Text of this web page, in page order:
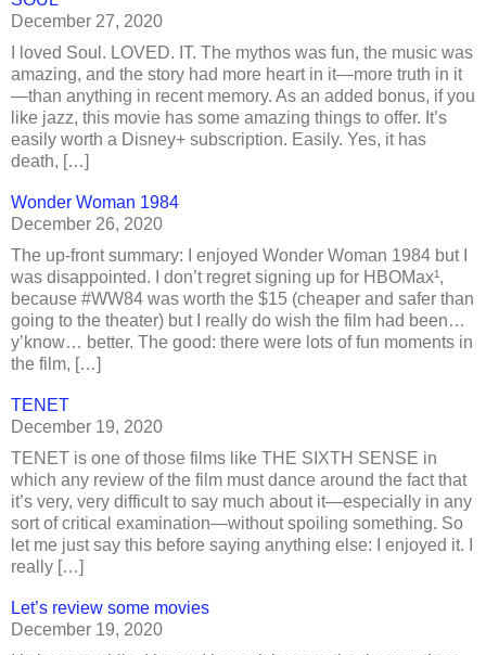
December 27, 2020
I loved Soul. LOVED. IT. The mythos was fun, the music was
amazing, and the story had more heart in it—more truth in it
—than anything in recent memory. As an added bonus, if you
like jazz, this movie has some amazing things to offer. It’s
easily worth a Disney+ subscription. Easily. Yes, it has
death, […]
Wonder Woman 1984
December 26, 2020
The up-front summary: I enjoyed Wonder Woman 1984 but I
was disappointed. I don’t regret signing up for HBOMax¹,
because #WW84 was worth the $15 (cheaper and safer than
going to the theater) but I really do wish the film had been…
y’know… better. The good: there were lots of fun moments in
the film, […]
TENET
December 19, 2020
TENET is one of those films like THE SIXTH SENSE in
which any review of the film must dance around the fact that
it’s very, very difficult to say much about it—especially in any
sort of critical examination—without spoiling something. So
let me just say this before saying anything else: I enjoyed it. I
really […]
Let’s review some movies
December 19, 2020